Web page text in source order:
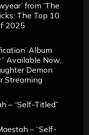
from ‘The
The Top 10
2025
Album
Available Now,
Demon
Streaming
– “Self-Titled”
– “Self-